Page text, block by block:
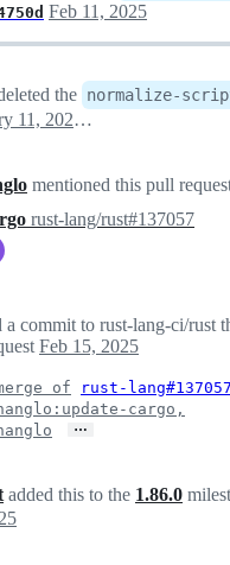
Feb 11, 2025
the normalize-
February 11, 2025 17:40
mentioned this pull
rust-lang/rust#137057
a commit to rust-lang-ci/rust
Feb 15, 2025
of
rust-lang#137057
cargo,
…
added this to the 1.86.0